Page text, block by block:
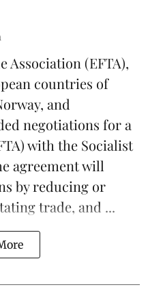
Association (EFTA),
countries of
and
negotiations for a
with the Socialist
agreement will
by reducing or
trade, and ...